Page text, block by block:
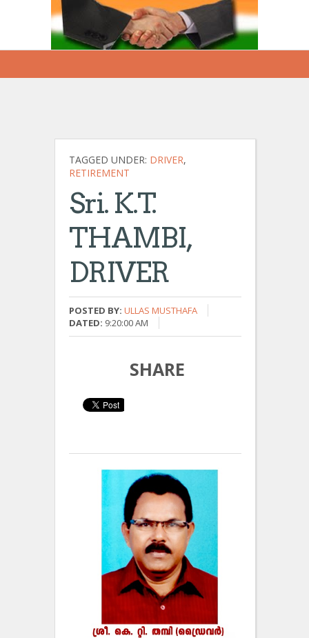
TAGGED UNDER: DRIVER,
RETIREMENT
Sri. K.T.
THAMBI,
DRIVER
POSTED BY: ULLAS MUSTHAFA
DATED: 9:20:00 AM
SHARE